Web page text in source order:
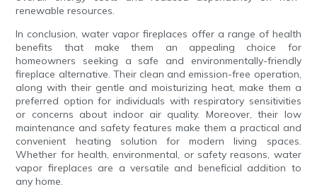
renewable resources.
In conclusion, water vapor fireplaces offer a range of health
benefits that make them an appealing choice for
homeowners seeking a safe and environmentally-friendly
fireplace alternative. Their clean and emission-free operation,
along with their gentle and moisturizing heat, make them a
preferred option for individuals with respiratory sensitivities
or concerns about indoor air quality. Moreover, their low
maintenance and safety features make them a practical and
convenient heating solution for modern living spaces.
Whether for health, environmental, or safety reasons, water
vapor fireplaces are a versatile and beneficial addition to
any home.